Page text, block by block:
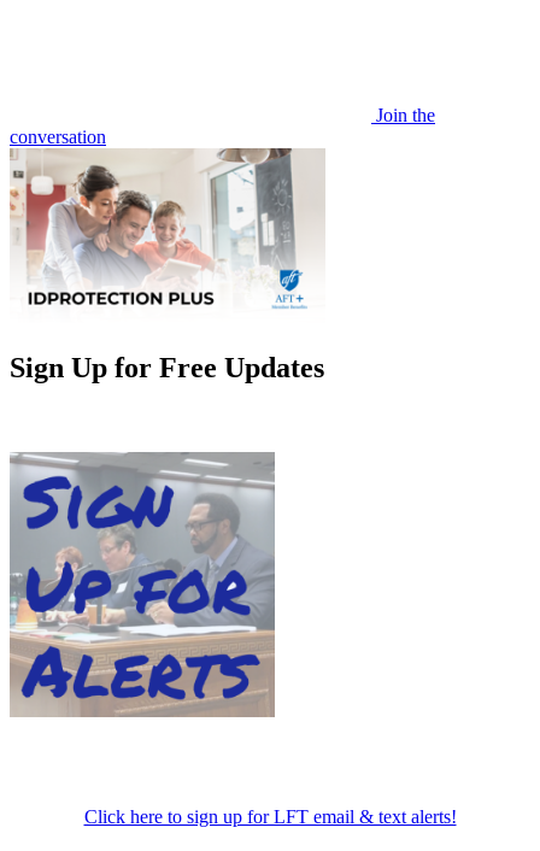
Join the
conversation
Sign Up for Free Updates
Click here to sign up for LFT email & text alerts!